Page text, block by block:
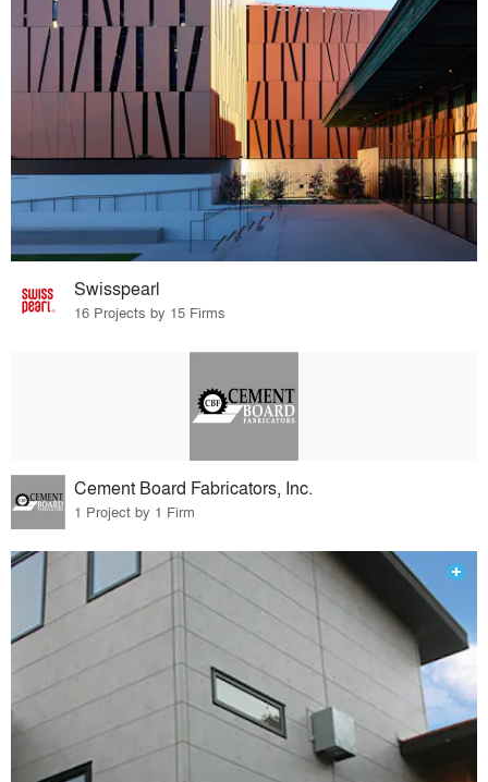
Swisspearl
16 Projects by 15 Firms
Cement Board Fabricators, Inc.
1 Project by 1 Firm